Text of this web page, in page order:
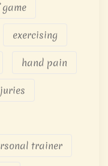
exercising
hand pain
trainer